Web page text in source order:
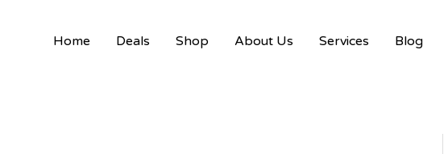
Home Deals Shop About Us Services Blog